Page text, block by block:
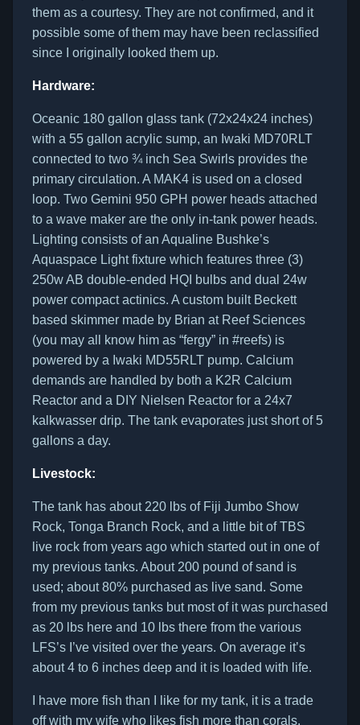
them as a courtesy. They are not confirmed, and it
possible some of them may have been reclassified
since I originally looked them up.
Hardware:
Oceanic 180 gallon glass tank (72x24x24 inches)
with a 55 gallon acrylic sump, an Iwaki MD70RLT
connected to two ¾ inch Sea Swirls provides the
primary circulation. A MAK4 is used on a closed
loop. Two Gemini 950 GPH power heads attached
to a wave maker are the only in-tank power heads.
Lighting consists of an Aqualine Bushke’s
Aquaspace Light fixture which features three (3)
250w AB double-ended HQI bulbs and dual 24w
power compact actinics. A custom built Beckett
based skimmer made by Brian at Reef Sciences
(you may all know him as “fergy” in #reefs) is
powered by a Iwaki MD55RLT pump. Calcium
demands are handled by both a K2R Calcium
Reactor and a DIY Nielsen Reactor for a 24x7
kalkwasser drip. The tank evaporates just short of 5
gallons a day.
Livestock:
The tank has about 220 lbs of Fiji Jumbo Show
Rock, Tonga Branch Rock, and a little bit of TBS
live rock from years ago which started out in one of
my previous tanks. About 200 pound of sand is
used; about 80% purchased as live sand. Some
from my previous tanks but most of it was purchased
as 20 lbs here and 10 lbs there from the various
LFS’s I’ve visited over the years. On average it’s
about 4 to 6 inches deep and it is loaded with life.
I have more fish than I like for my tank, it is a trade
off with my wife who likes fish more than corals.